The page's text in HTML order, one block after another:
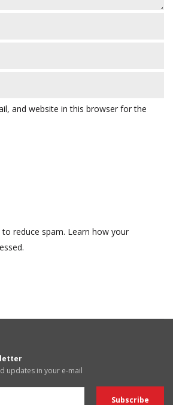
and website in this browser for the
reduce spam. Learn how your
updates in your e-mail